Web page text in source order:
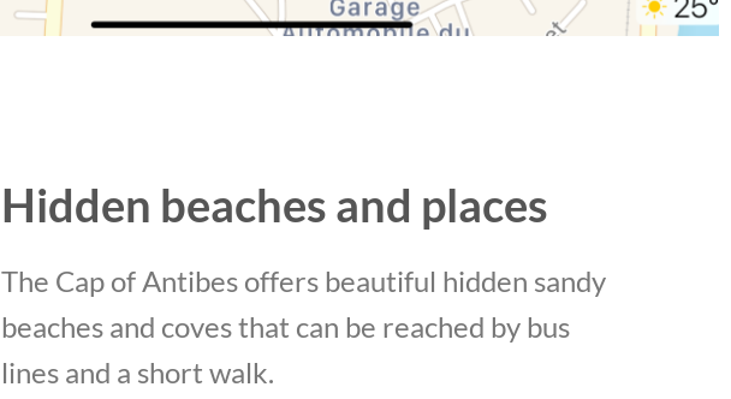
Hidden beaches and places
The Cap of Antibes offers beautiful hidden sandy
beaches and coves that can be reached by bus
lines and a short walk.